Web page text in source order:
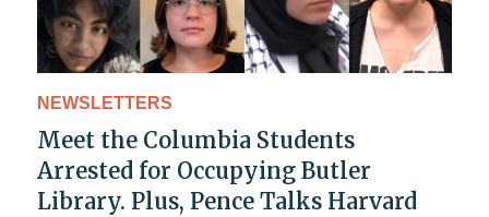
NEWSLETTERS
Meet the Columbia Students
Arrested for Occupying Butler
Library. Plus, Pence Talks Harvard